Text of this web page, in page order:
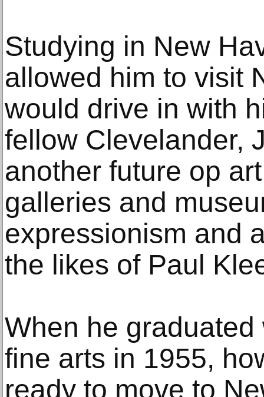
Studying in New
allowed him to visit
would drive in with
fellow Clevelander,
another future op
galleries and
expressionism and
the likes of Paul
When he graduated
fine arts in 1955,
ready to move to